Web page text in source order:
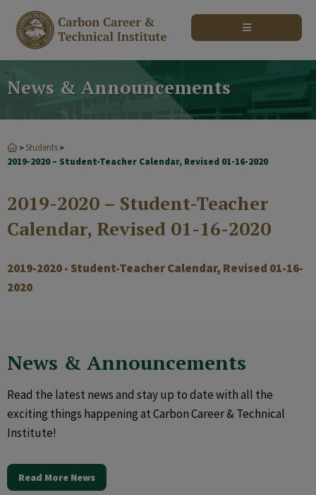
News & Announcements
>Students >
2019-2020 – Student-Teacher Calendar, Revised 01-16-2020
2019-2020 – Student-Teacher
Calendar, Revised 01-16-2020
2019-2020 - Student-Teacher Calendar, Revised 01-16-
2020
News & Announcements
Read the latest news and stay up to date with all the
exciting things happening at Carbon Career & Technical
Institute!
Read More News
modal-check